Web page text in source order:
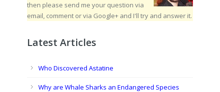
then please send me your question via
email, comment or via Google+ and I'll try and answer it.
Latest Articles
Who Discovered Astatine
Why are Whale Sharks an Endangered Species